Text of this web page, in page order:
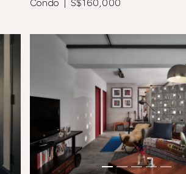
Condo | S$160,000
See All 16 Photos